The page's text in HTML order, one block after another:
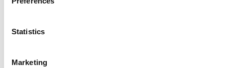
Statistics
Marketing